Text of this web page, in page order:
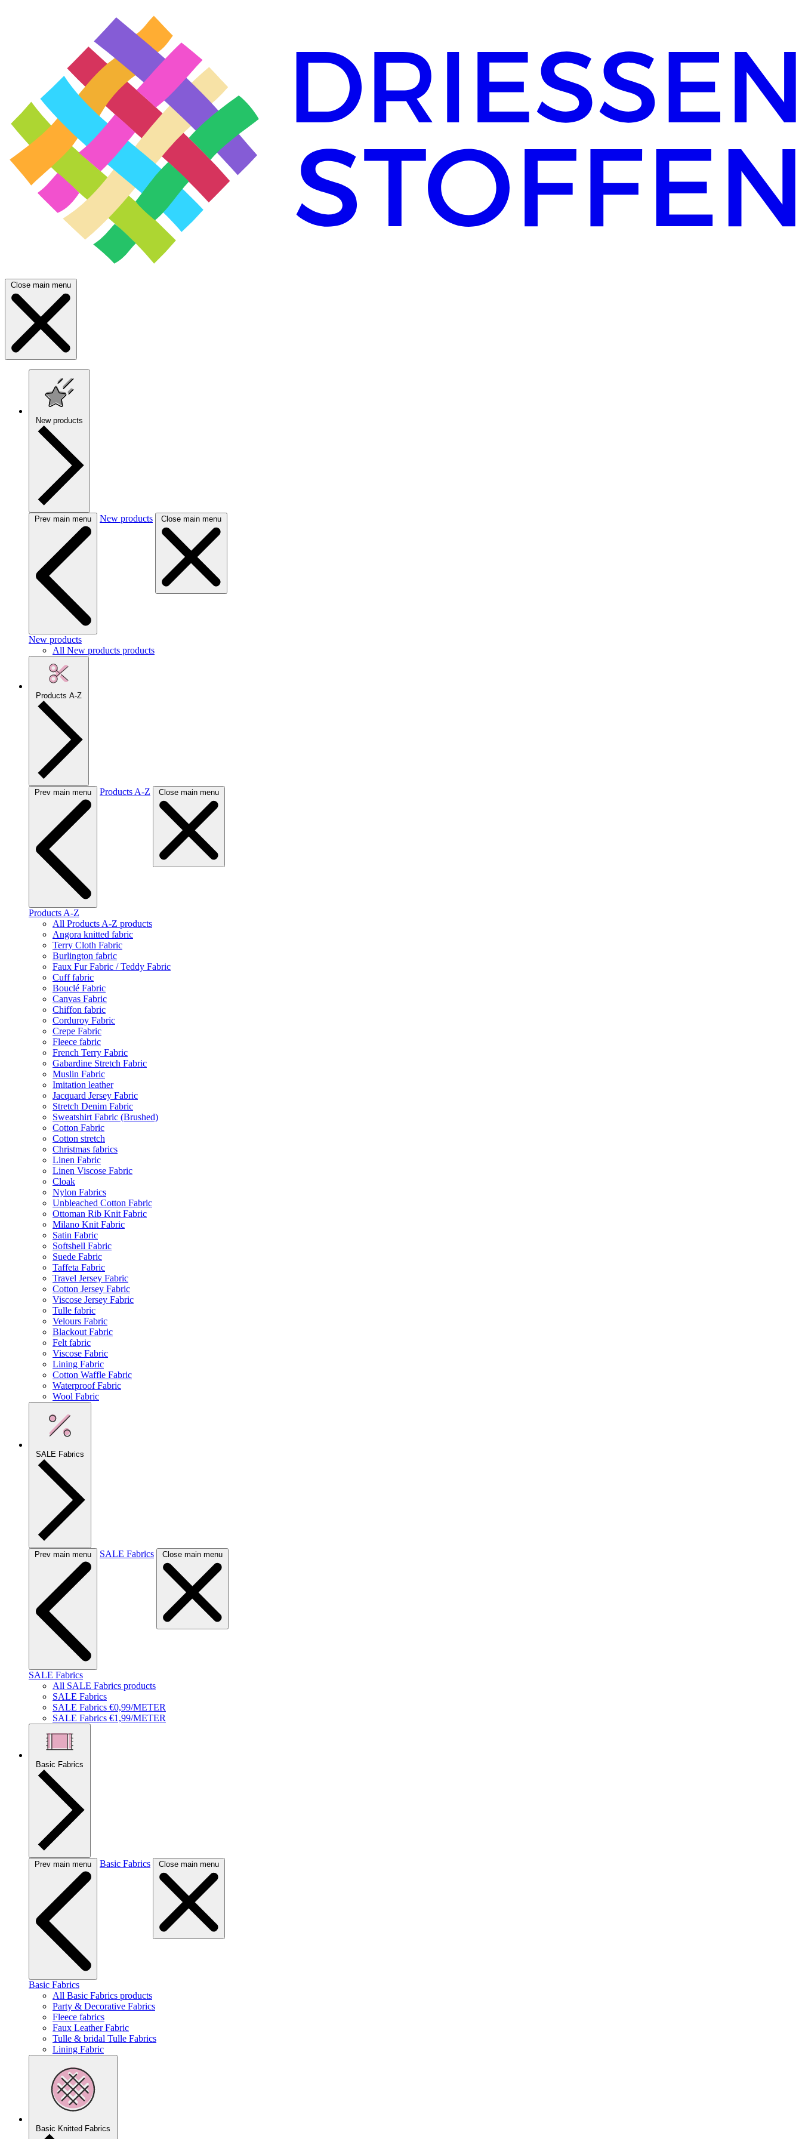
Close main menu
New products
Prev main menu New products Close main menu
New products
All New products products
Products A-Z
Prev main menu Products A-Z Close main menu
Products A-Z
All Products A-Z products
Angora knitted fabric
Terry Cloth Fabric
Burlington fabric
Faux Fur Fabric / Teddy Fabric
Cuff fabric
Bouclé Fabric
Canvas Fabric
Chiffon fabric
Corduroy Fabric
Crepe Fabric
Fleece fabric
French Terry Fabric
Gabardine Stretch Fabric
Muslin Fabric
Imitation leather
Jacquard Jersey Fabric
Stretch Denim Fabric
Sweatshirt Fabric (Brushed)
Cotton Fabric
Cotton stretch
Christmas fabrics
Linen Fabric
Linen Viscose Fabric
Cloak
Nylon Fabrics
Unbleached Cotton Fabric
Ottoman Rib Knit Fabric
Milano Knit Fabric
Satin Fabric
Softshell Fabric
Suede Fabric
Taffeta Fabric
Travel Jersey Fabric
Cotton Jersey Fabric
Viscose Jersey Fabric
Tulle fabric
Velours Fabric
Blackout Fabric
Felt fabric
Viscose Fabric
Lining Fabric
Cotton Waffle Fabric
Waterproof Fabric
Wool Fabric
SALE Fabrics
Prev main menu SALE Fabrics Close main menu
SALE Fabrics
All SALE Fabrics products
SALE Fabrics
SALE Fabrics €0,99/METER
SALE Fabrics €1,99/METER
Basic Fabrics
Prev main menu Basic Fabrics Close main menu
Basic Fabrics
All Basic Fabrics products
Party & Decorative Fabrics
Fleece fabrics
Faux Leather Fabric
Tulle & bridal Tulle Fabrics
Lining Fabric
Basic Knitted Fabrics